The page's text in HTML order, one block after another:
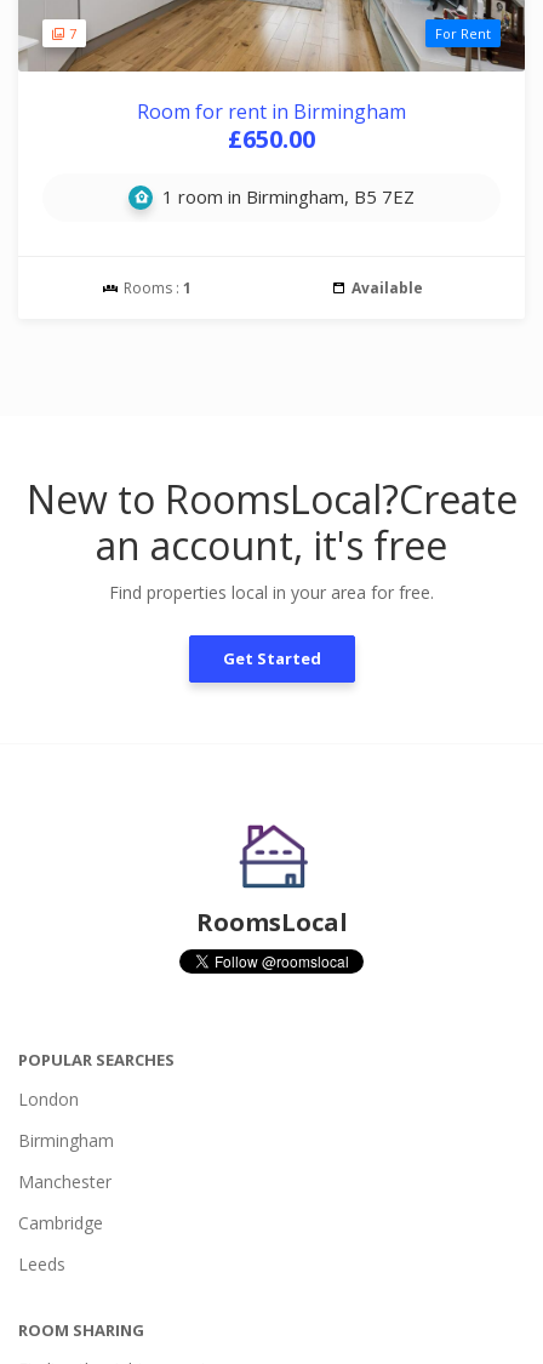
7 For Rent
Room for rent in Birmingham
£650.00
1 room in Birmingham, B5 7EZ
Rooms : 1 Available
New to RoomsLocal?Create
an account, it's free
Find properties local in your area for free.
Get Started
RoomsLocal
POPULAR SEARCHES
London
Birmingham
Manchester
Cambridge
Leeds
ROOM SHARING